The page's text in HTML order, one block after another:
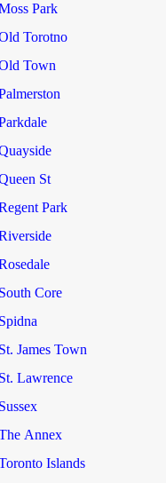
Park
Torotno
Town
St
Park
South Core
Spidna
St. James Town
St. Lawrence
Sussex
Annex
Islands